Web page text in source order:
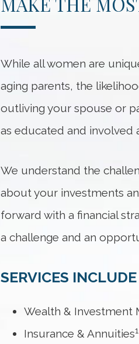
While all women are
aging parents, the
outliving your spouse or
as educated and involved
We understand the
about your investments
forward with a financial
a challenge and an
SERVICES INCLUDE
Wealth & Investment
Insurance & Annuities1